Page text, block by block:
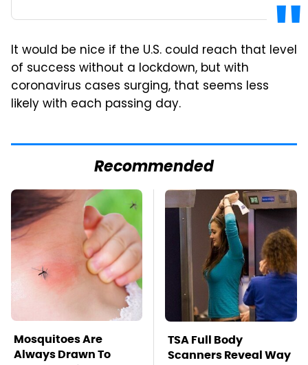
It would be nice if the U.S. could reach that level
of success without a lockdown, but with
coronavirus cases surging, that seems less
likely with each passing day.
Recommended
Mosquitoes Are
Always Drawn To
TSA Full Body
Scanners Reveal Way